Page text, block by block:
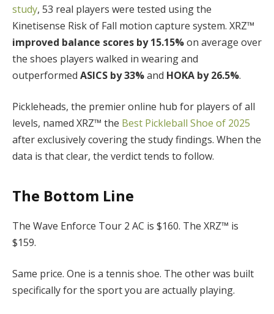
study, 53 real players were tested using the
Kinetisense Risk of Fall motion capture system. XRZ™
improved balance scores by 15.15%on average over
the shoes players walked in wearing and
outperformed ASICS by 33%and HOKA by 26.5%.
Pickleheads, the premier online hub for players of all
levels, named XRZ™ the Best Pickleball Shoe of 2025
after exclusively covering the study findings. When the
data is that clear, the verdict tends to follow.
The Bottom Line
The Wave Enforce Tour 2 AC is $160. The XRZ™ is
$159.
Same price. One is a tennis shoe. The other was built
specifically for the sport you are actually playing.